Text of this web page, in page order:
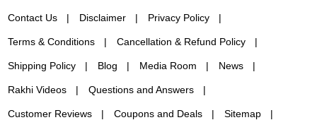
Contact Us Disclaimer Privacy Policy
Terms & Conditions Cancellation & Refund Policy
Shipping Policy Blog Media Room News
Rakhi Videos Questions and Answers
Customer Reviews Coupons and Deals Sitemap